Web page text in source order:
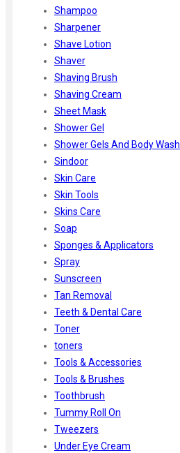
Shampoo
Sharpener
Shave Lotion
Shaver
Shaving Brush
Shaving Cream
Sheet Mask
Shower Gel
Shower Gels And Body Wash
Sindoor
Skin Care
Skin Tools
Skins Care
Soap
Sponges & Applicators
Spray
Sunscreen
Tan Removal
Teeth & Dental Care
Toner
toners
Tools & Accessories
Tools & Brushes
Toothbrush
Tummy Roll On
Tweezers
Under Eye Cream